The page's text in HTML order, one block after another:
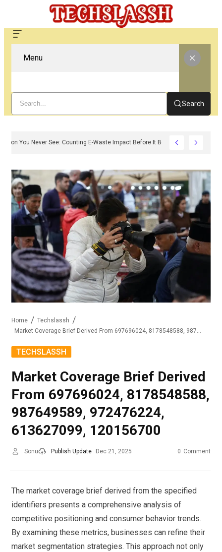
Menu
Search
The Carbon You Never See: Counting E-Waste Impact Before It Becomes Waste
Home
Techslassh
Market Coverage Brief Derived From 697696024, 8178548588, 987649589, 972476224, 613627099, 120156700
TECHSLASSH
Market Coverage Brief Derived
From 697696024, 8178548588,
987649589, 972476224,
613627099, 120156700
Sonu Publish Update Dec 21, 2025 0 Comment
The market coverage brief derived from the specified
identifiers presents a comprehensive analysis of
competitive positioning and consumer behavior trends.
By examining these metrics, businesses can refine their
market segmentation strategies. This approach not only